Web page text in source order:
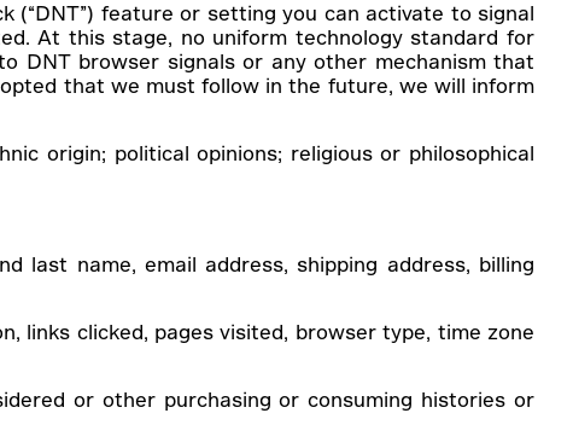
(“DNT”) feature or setting you can activate to signal
At this stage, no uniform technology standard for
DNT browser signals or any other mechanism that
that we must follow in the future, we will inform
origin; political opinions; religious or philosophical
last name, email address, shipping address, billing
links clicked, pages visited, browser type, time zone
or other purchasing or consuming histories or